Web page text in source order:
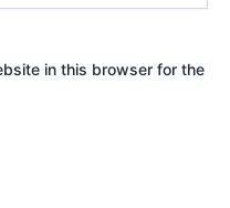
in this browser for the